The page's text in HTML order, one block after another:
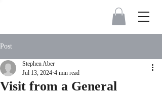
Post
Visit from a General
Stephen Aber
Jul 13, 2024 4 min read